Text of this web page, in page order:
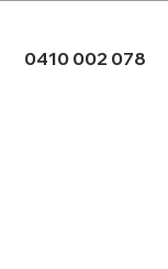
0410 002 078